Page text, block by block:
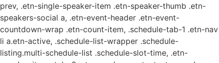
prev, .etn-single-speaker-item .etn-speaker-thumb .etn-
speakers-social a, .etn-event-header .etn-event-
countdown-wrap .etn-count-item, .schedule-tab-1 .etn-nav
li a.etn-active, .schedule-list-wrapper .schedule-
listing.multi-schedule-list .schedule-slot-time, .etn-